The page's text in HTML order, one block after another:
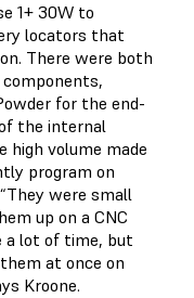
1+ 30W to
locators that
There were both
for the end-
the internal
high volume made
program on
were small
up on a CNC
a lot of time, but
at once on
Kroone.